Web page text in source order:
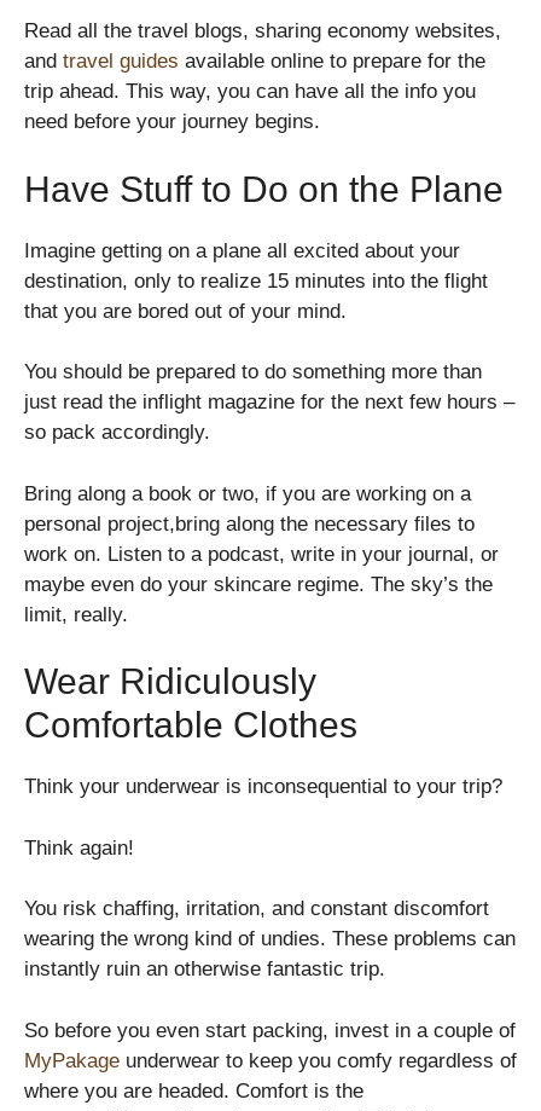
Read all the travel blogs, sharing economy websites,
and travel guides available online to prepare for the
trip ahead. This way, you can have all the info you
need before your journey begins.
Have Stuff to Do on the Plane
Imagine getting on a plane all excited about your
destination, only to realize 15 minutes into the flight
that you are bored out of your mind.
You should be prepared to do something more than
just read the inflight magazine for the next few hours –
so pack accordingly.
Bring along a book or two, if you are working on a
personal project,bring along the necessary files to
work on. Listen to a podcast, write in your journal, or
maybe even do your skincare regime. The sky’s the
limit, really.
Wear Ridiculously
Comfortable Clothes
Think your underwear is inconsequential to your trip?
Think again!
You risk chaffing, irritation, and constant discomfort
wearing the wrong kind of undies. These problems can
instantly ruin an otherwise fantastic trip.
So before you even start packing, invest in a couple of
MyPakage underwear to keep you comfy regardless of
where you are headed. Comfort is the